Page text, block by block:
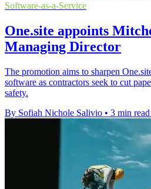
Software-as-a-Service
One.site appoints
Managing Director
The promotion aims to sharpen
software as contractors seek to cut
safety.
By Sofiah Nichole Salivio • 3 min read